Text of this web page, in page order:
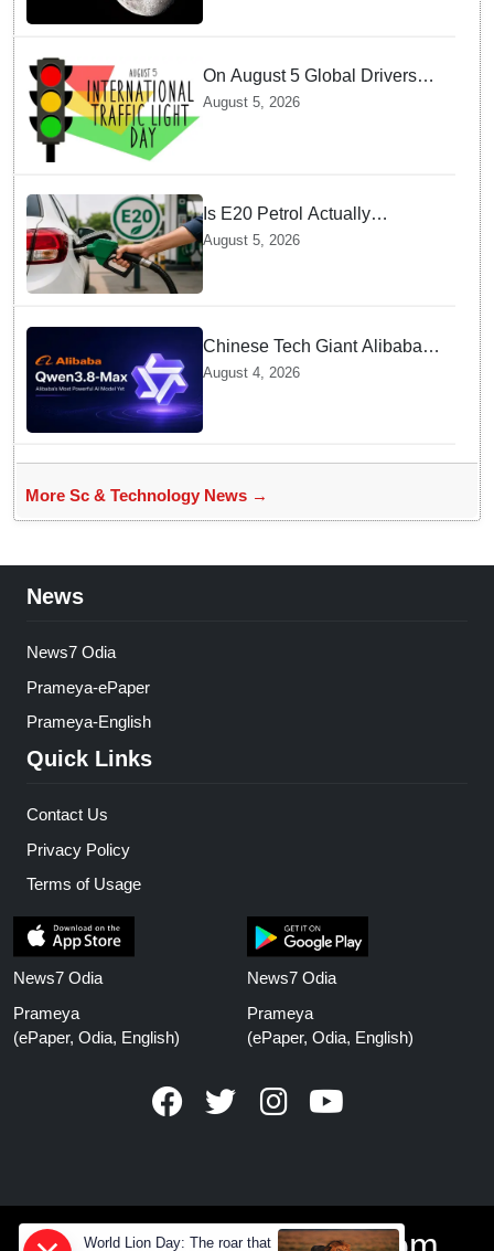
On August 5 Global Drivers
Celebrate over a Century of
August 5, 2026
Is E20 Petrol Actually
Damaging Your Car Engine?
SIAM Clears The Air On
Contamination Rumours
August 5, 2026
Chinese Tech Giant Alibaba
Debuts Qwen3.8-Max with 2.4
US Models
August 4, 2026
More Sc & Technology News →
News
News7 Odia
Prameya-ePaper
Prameya-English
Quick Links
Contact Us
Privacy Policy
Terms of Usage
News7 Odia
Prameya
(ePaper, Odia, English)
News7 Odia
Prameya
(ePaper, Odia, English)
World Lion Day: The roar that